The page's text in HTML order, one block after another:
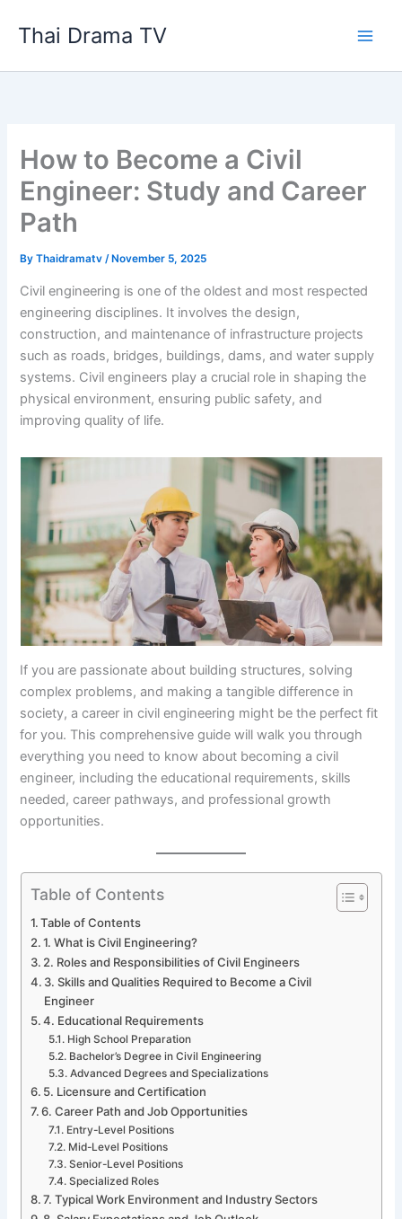
Thai Drama TV
How to Become a Civil
Engineer: Study and Career
Path
ByThaidramatv/ November 5, 2025
Civil engineering is one of the oldest and most respected
engineering disciplines. It involves the design,
construction, and maintenance of infrastructure projects
such as roads, bridges, buildings, dams, and water supply
systems. Civil engineers play a crucial role in shaping the
physical environment, ensuring public safety, and
improving quality of life.
If you are passionate about building structures, solving
complex problems, and making a tangible difference in
society, a career in civil engineering might be the perfect fit
for you. This comprehensive guide will walk you through
everything you need to know about becoming a civil
engineer, including the educational requirements, skills
needed, career pathways, and professional growth
opportunities.
Table of Contents
Table of Contents
1. What is Civil Engineering?
2. Roles and Responsibilities of Civil Engineers
3. Skills and Qualities Required to Become a Civil
Engineer
4. Educational Requirements
High School Preparation
Bachelor’s Degree in Civil Engineering
Advanced Degrees and Specializations
5. Licensure and Certification
6. Career Path and Job Opportunities
Entry-Level Positions
Mid-Level Positions
Senior-Level Positions
Specialized Roles
7. Typical Work Environment and Industry Sectors